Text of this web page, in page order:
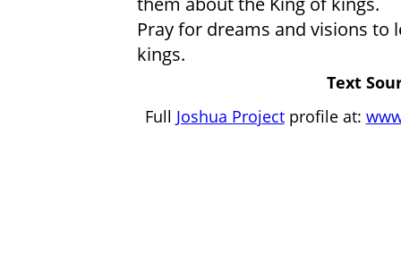
Pray for dreams and visions to
kings.
Text
Full Joshua Projectprofile at: